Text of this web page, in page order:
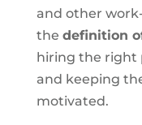
and other
the definition
hiring the right
and keeping
motivated.